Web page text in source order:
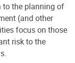
to the planning of
(and other
focus on those
risk to the